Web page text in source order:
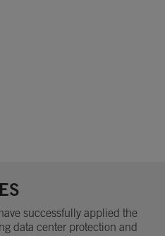
successfully applied the
data center protection and